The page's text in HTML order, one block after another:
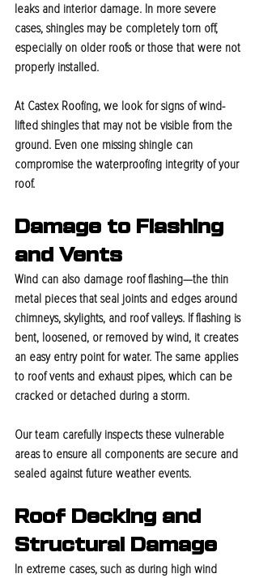
leaks and interior damage. In more severe
cases, shingles may be completely torn off,
especially on older roofs or those that were not
properly installed.
At Castex Roofing, we look for signs of wind-
lifted shingles that may not be visible from the
ground. Even one missing shingle can
compromise the waterproofing integrity of your
roof.
Damage to Flashing
and Vents
Wind can also damage roof flashing—the thin
metal pieces that seal joints and edges around
chimneys, skylights, and roof valleys. If flashing is
bent, loosened, or removed by wind, it creates
an easy entry point for water. The same applies
to roof vents and exhaust pipes, which can be
cracked or detached during a storm.
Our team carefully inspects these vulnerable
areas to ensure all components are secure and
sealed against future weather events.
Roof Decking and
Structural Damage
In extreme cases, such as during high wind